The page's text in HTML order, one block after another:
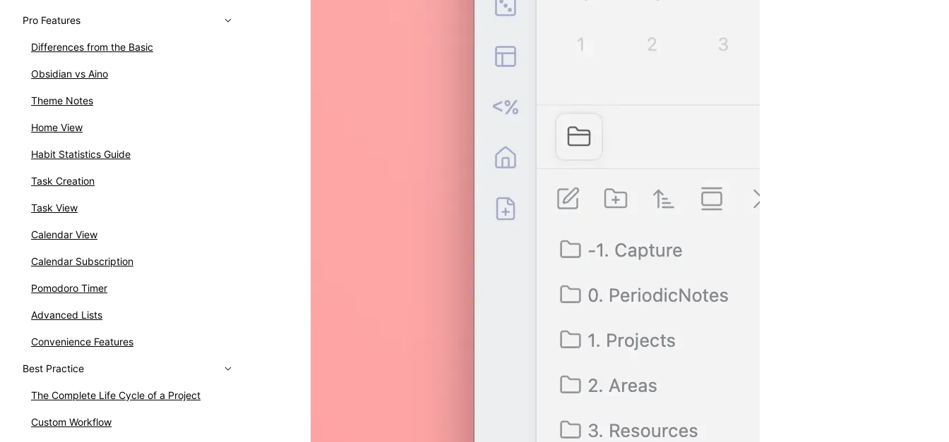
Pro Features
Differences from the Basic
Obsidian vs Aino
Theme Notes
Home View
Habit Statistics Guide
Task Creation
Task View
Calendar View
Calendar Subscription
Pomodoro Timer
Advanced Lists
Convenience Features
Best Practice
The Complete Life Cycle of a Project
Custom Workflow